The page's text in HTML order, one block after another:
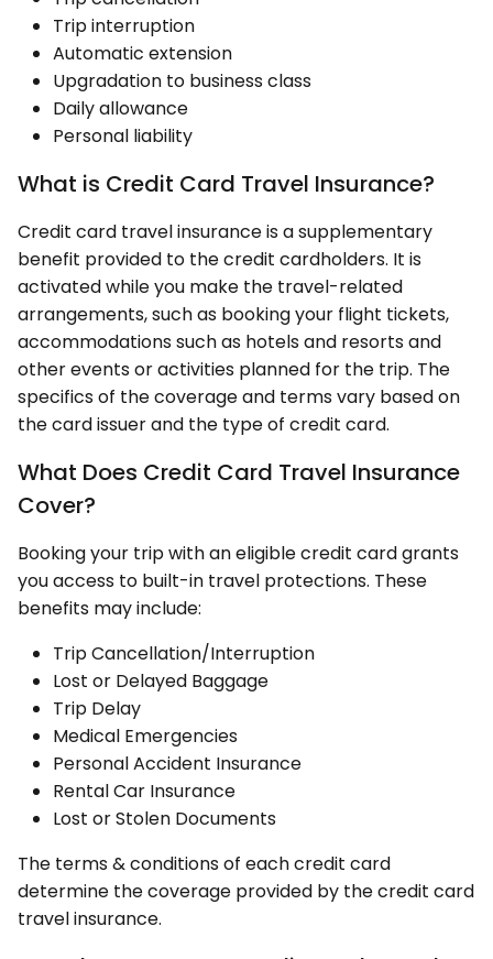
Trip interruption
Automatic extension
Upgradation to business class
Daily allowance
Personal liability
What is Credit Card Travel Insurance?
Credit card travel insurance is a supplementary
benefit provided to the credit cardholders. It is
activated while you make the travel-related
arrangements, such as booking your flight tickets,
accommodations such as hotels and resorts and
other events or activities planned for the trip. The
specifics of the coverage and terms vary based on
the card issuer and the type of credit card.
What Does Credit Card Travel Insurance
Cover?
Booking your trip with an eligible credit card grants
you access to built-in travel protections. These
benefits may include:
Trip Cancellation/Interruption
Lost or Delayed Baggage
Trip Delay
Medical Emergencies
Personal Accident Insurance
Rental Car Insurance
Lost or Stolen Documents
The terms & conditions of each credit card
determine the coverage provided by the credit card
travel insurance.